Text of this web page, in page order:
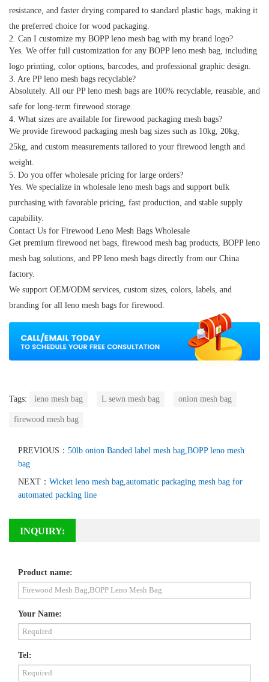
resistance, and faster drying compared to standard plastic bags, making it
the preferred choice for wood packaging.
2. Can I customize my BOPP leno mesh bag with my brand logo?
Yes. We offer full customization for any BOPP leno mesh bag , including
logo printing, color options, barcodes, and professional graphic design.
3. Are PP leno mesh bags recyclable?
Absolutely. All our PP leno mesh bags are 100% recyclable, reusable, and
safe for long-term firewood storage.
4. What sizes are available for firewood packaging mesh bags?
We provide firewood packaging mesh bag sizes such as 10kg, 20kg,
25kg, and custom measurements tailored to your firewood length and
weight.
5. Do you offer wholesale pricing for large orders?
Yes. We specialize in wholesale leno mesh bags and support bulk
purchasing with favorable pricing, fast production, and stable supply
capability.
Contact Us for Firewood Leno Mesh Bags Wholesale
Get premium firewood net bags firewood mesh bag products, BOPP leno
mesh bag solutions, and PP leno mesh bags directly from our China
factory.
We support OEM/ODM services, custom sizes, colors, labels, and
branding for all leno mesh bags for firewood
Tags: leno mesh bag L sewn mesh bag onion mesh bag
firewood mesh bag
PREVIOUS： 50lb onion Banded label mesh bag,BOPP leno mesh
bag
NEXT： Wicket leno mesh bag,automatic packaging mesh bag for
automated packing line
INQUIRY:
Product name:
Your Name:
Tel: